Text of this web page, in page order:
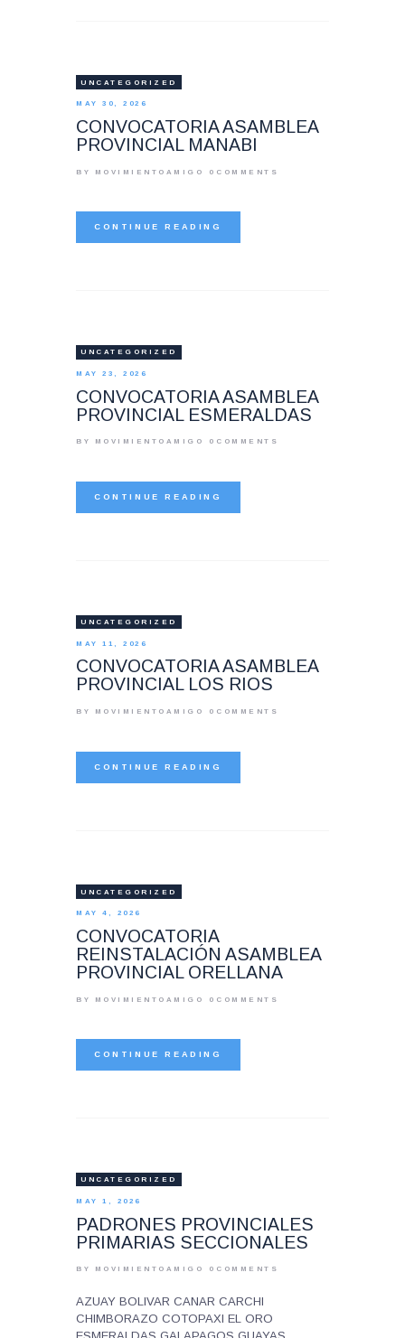
UNCATEGORIZED
MAY 30, 2026
CONVOCATORIA ASAMBLEA
PROVINCIAL MANABI
BY MOVIMIENTOAMIGO 0 COMMENTS
CONTINUE READING
UNCATEGORIZED
MAY 23, 2026
CONVOCATORIA ASAMBLEA
PROVINCIAL ESMERALDAS
BY MOVIMIENTOAMIGO 0 COMMENTS
CONTINUE READING
UNCATEGORIZED
MAY 11, 2026
CONVOCATORIA ASAMBLEA
PROVINCIAL LOS RIOS
BY MOVIMIENTOAMIGO 0 COMMENTS
CONTINUE READING
UNCATEGORIZED
MAY 4, 2026
CONVOCATORIA
REINSTALACIÓN ASAMBLEA
PROVINCIAL ORELLANA
BY MOVIMIENTOAMIGO 0 COMMENTS
CONTINUE READING
UNCATEGORIZED
MAY 1, 2026
PADRONES PROVINCIALES
PRIMARIAS SECCIONALES
BY MOVIMIENTOAMIGO 0 COMMENTS
AZUAY BOLIVAR CANAR CARCHI
CHIMBORAZO COTOPAXI EL ORO